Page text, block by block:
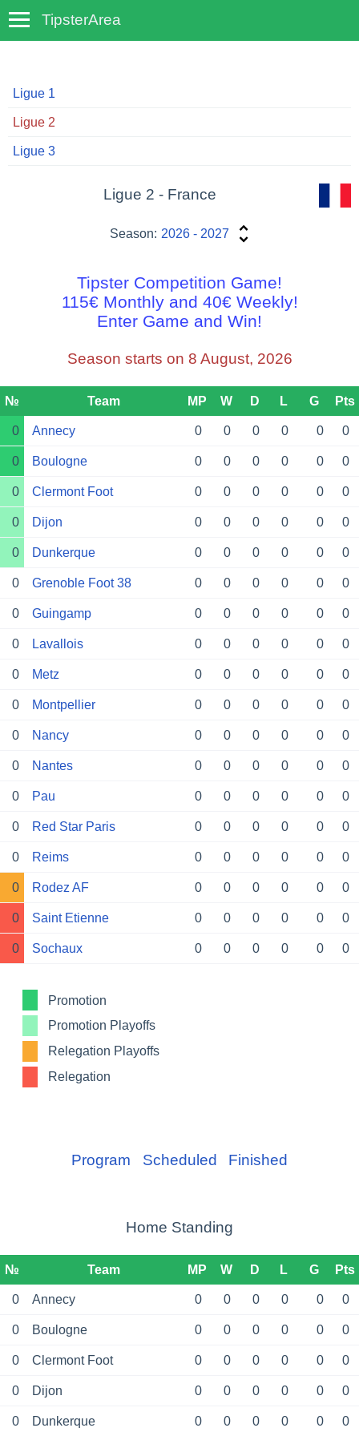
TipsterArea
Ligue 1
Ligue 2
Ligue 3
Ligue 2 - France
Season: 2026 - 2027
Tipster Competition Game!
115€ Monthly and 40€ Weekly!
Enter Game and Win!
Season starts on 8 August, 2026
№ Team MP W D L G Pts
0 Annecy 0 0 0 0 0 0
0 Boulogne 0 0 0 0 0 0
0 Clermont Foot 0 0 0 0 0 0
0 Dijon 0 0 0 0 0 0
0 Dunkerque 0 0 0 0 0 0
0 Grenoble Foot 38 0 0 0 0 0 0
0 Guingamp 0 0 0 0 0 0
0 Lavallois 0 0 0 0 0 0
0 Metz 0 0 0 0 0 0
0 Montpellier 0 0 0 0 0 0
0 Nancy 0 0 0 0 0 0
0 Nantes 0 0 0 0 0 0
0 Pau 0 0 0 0 0 0
0 Red Star Paris 0 0 0 0 0 0
0 Reims 0 0 0 0 0 0
0 Rodez AF 0 0 0 0 0 0
0 Saint Etienne 0 0 0 0 0 0
0 Sochaux 0 0 0 0 0 0
Promotion
Promotion Playoffs
Relegation Playoffs
Relegation
Program Scheduled Finished
Home Standing
№ Team MP W D L G Pts
0 Annecy 0 0 0 0 0 0
0 Boulogne 0 0 0 0 0 0
0 Clermont Foot 0 0 0 0 0 0
0 Dijon 0 0 0 0 0 0
0 Dunkerque 0 0 0 0 0 0